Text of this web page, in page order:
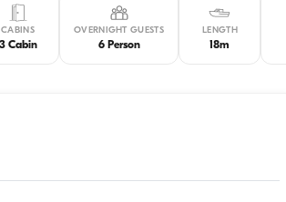
CABINS
3 Cabin
OVERNIGHT GUESTS
6 Person
LENGTH
18m